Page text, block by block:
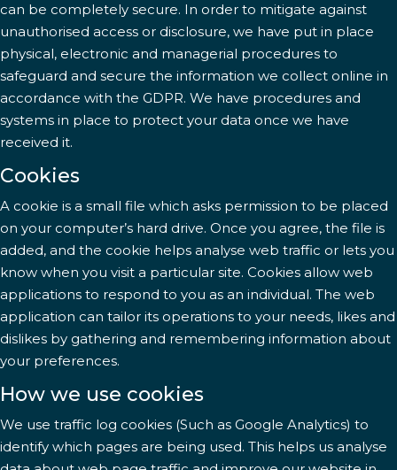
can be completely secure. In order to mitigate against
unauthorised access or disclosure, we have put in place
physical, electronic and managerial procedures to
safeguard and secure the information we collect online in
accordance with the GDPR. We have procedures and
systems in place to protect your data once we have
received it.
Cookies
A cookie is a small file which asks permission to be placed
on your computer’s hard drive. Once you agree, the file is
added, and the cookie helps analyse web traffic or lets you
know when you visit a particular site. Cookies allow web
applications to respond to you as an individual. The web
application can tailor its operations to your needs, likes and
dislikes by gathering and remembering information about
your preferences.
How we use cookies
We use traffic log cookies (Such as Google Analytics) to
identify which pages are being used. This helps us analyse